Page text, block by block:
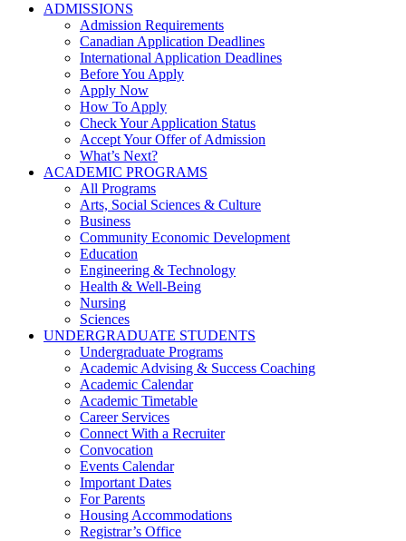
ADMISSIONS
Admission Requirements
Canadian Application Deadlines
International Application Deadlines
Before You Apply
Apply Now
How To Apply
Check Your Application Status
Accept Your Offer of Admission
What’s Next?
ACADEMIC PROGRAMS
All Programs
Arts, Social Sciences & Culture
Business
Community Economic Development
Education
Engineering & Technology
Health & Well-Being
Nursing
Sciences
UNDERGRADUATE STUDENTS
Undergraduate Programs
Academic Advising & Success Coaching
Academic Calendar
Academic Timetable
Career Services
Connect With a Recruiter
Convocation
Events Calendar
Important Dates
For Parents
Housing Accommodations
Registrar’s Office